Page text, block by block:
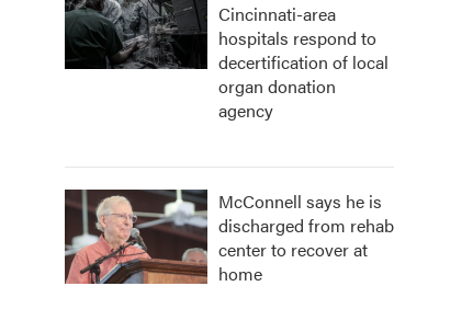
Cincinnati-area
hospitals respond to
decertification of local
organ donation
agency
McConnell says he is
discharged from rehab
center to recover at
home